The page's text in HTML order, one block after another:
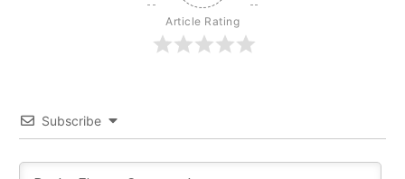
Article Rating
Subscribe